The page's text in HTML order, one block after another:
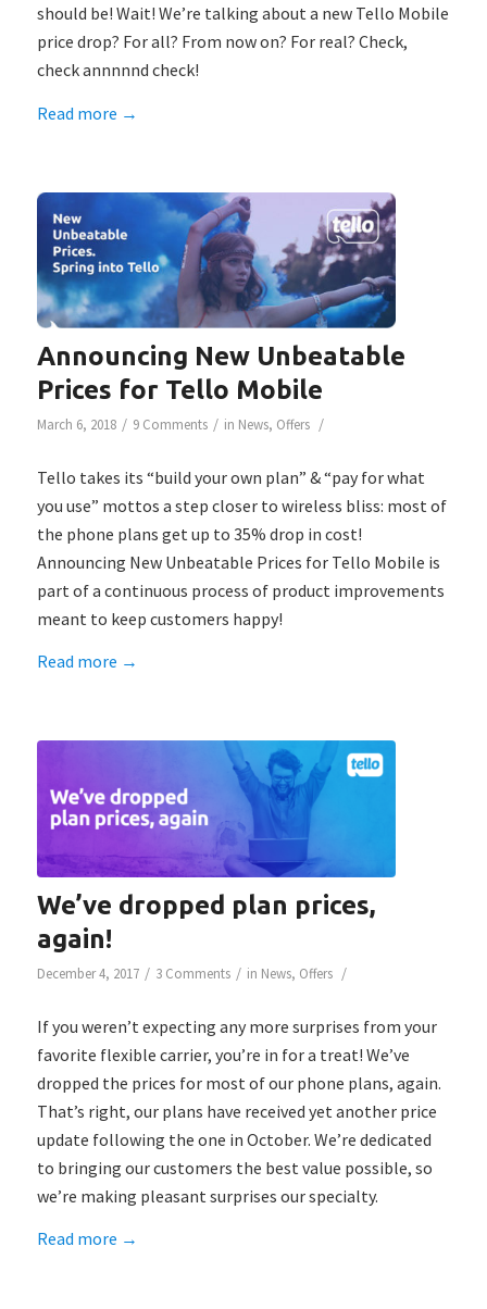
should be! Wait! We’re talking about a new Tello Mobile
price drop? For all? From now on? For real? Check,
check annnnnd check!
Read more →
Announcing New Unbeatable
Prices for Tello Mobile
March 6, 2018 / 9 Comments / in News, Offers /
Tello takes its “build your own plan” & “pay for what
you use” mottos a step closer to wireless bliss: most of
the phone plans get up to 35% drop in cost!
Announcing New Unbeatable Prices for Tello Mobile is
part of a continuous process of product improvements
meant to keep customers happy!
Read more →
We’ve dropped plan prices,
again!
December 4, 2017 / 3 Comments / in News, Offers /
If you weren’t expecting any more surprises from your
favorite flexible carrier, you’re in for a treat! We’ve
dropped the prices for most of our phone plans, again.
That’s right, our plans have received yet another price
update following the one in October. We’re dedicated
to bringing our customers the best value possible, so
we’re making pleasant surprises our specialty.
Read more →